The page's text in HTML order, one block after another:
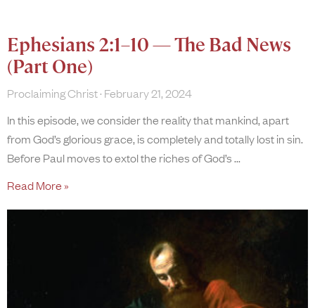
Ephesians 2:1–10 — The Bad News
(Part One)
Proclaiming Christ February 21, 2024
In this episode, we consider the reality that mankind, apart
from God’s glorious grace, is completely and totally lost in sin.
Before Paul moves to extol the riches of God’s
Read More »